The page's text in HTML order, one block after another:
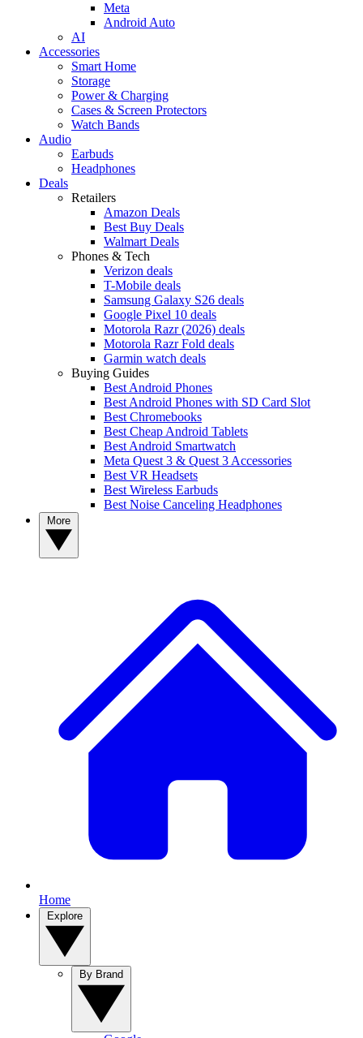
Meta
Android Auto
AI
Accessories
Smart Home
Storage
Power & Charging
Cases & Screen Protectors
Watch Bands
Audio
Earbuds
Headphones
Deals
Retailers
Amazon Deals
Best Buy Deals
Walmart Deals
Phones & Tech
Verizon deals
T-Mobile deals
Samsung Galaxy S26 deals
Google Pixel 10 deals
Motorola Razr (2026) deals
Motorola Razr Fold deals
Garmin watch deals
Buying Guides
Best Android Phones
Best Android Phones with SD Card Slot
Best Chromebooks
Best Cheap Android Tablets
Best Android Smartwatch
Meta Quest 3 & Quest 3 Accessories
Best VR Headsets
Best Wireless Earbuds
Best Noise Canceling Headphones
Home